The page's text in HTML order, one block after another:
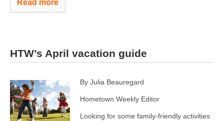
Read more
HTW’s April vacation guide
By Julia Beauregard
Hometown Weekly Editor
Looking for some family-friendly activities